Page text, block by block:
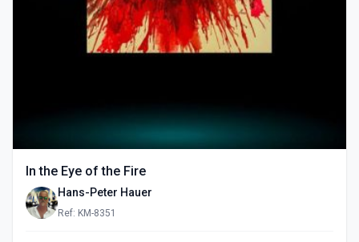
In the Eye of the Fire
Hans-Peter Hauer
Ref: KM-8351